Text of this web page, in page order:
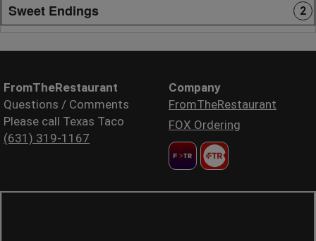
Sweet Endings 2
FromTheRestaurant
Questions / Comments
Please call Texas Taco
(631) 319-1167
Company
FromTheRestaurant
FOX Ordering